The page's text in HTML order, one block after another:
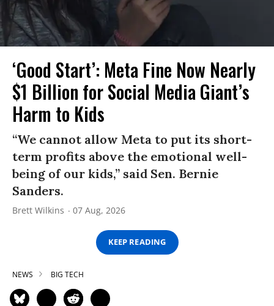
‘Good Start’: Meta Fine Now Nearly
$1 Billion for Social Media Giant’s
Harm to Kids
“We cannot allow Meta to put its short-
term profits above the emotional well-
being of our kids,” said Sen. Bernie
Sanders.
Brett Wilkins 07 Aug, 2026
KEEP READING
NEWS BIG TECH